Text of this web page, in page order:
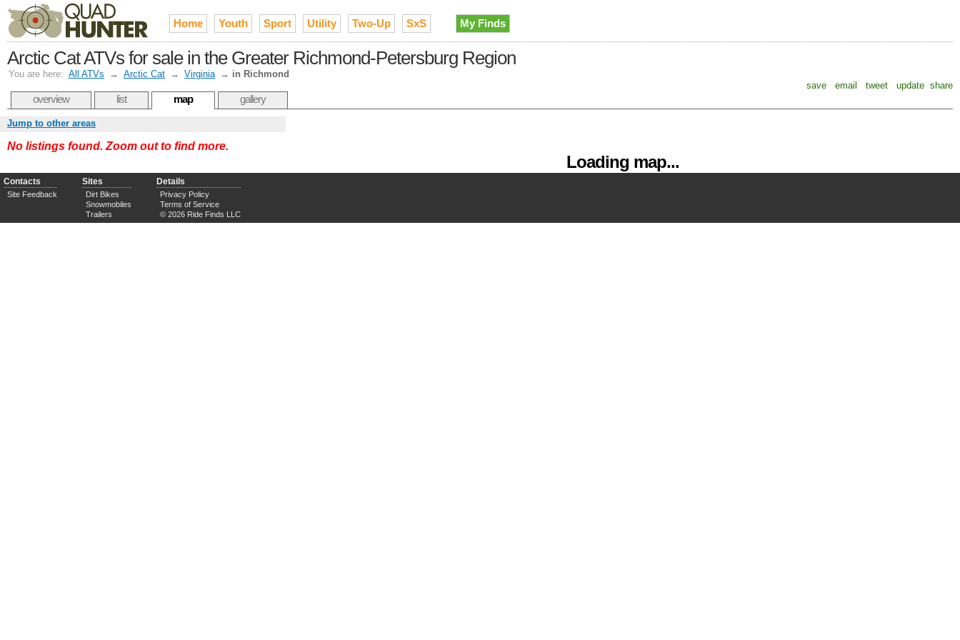
Home Youth Sport Utility Two-Up SxS My Finds
Arctic Cat ATVs for sale in the Greater Richmond-Petersburg Region
You are here: All ATVs → Arctic Cat → Virginia → in Richmond
save
email tweet update share
overview list map gallery
Loading map...
Jump to other areas
No listings found. Zoom out to find more.
Contacts
Site Feedback
Sites
Dirt Bikes
Snowmobiles
Trailers
Details
Privacy Policy
Terms of Service
© 2026 Ride Finds LLC